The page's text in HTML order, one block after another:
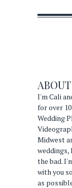
ABOUT
I'm Cali
for over
Wedding
Midwest
weddings,
the bad.
with you
as